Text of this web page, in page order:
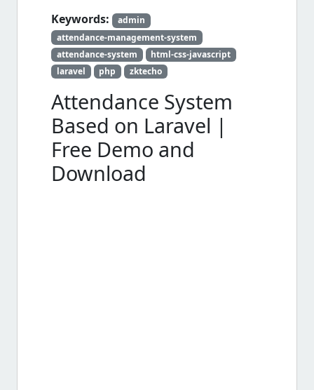
Keywords:
admin
attendance-management-system
attendance-system
html-css-javascript
laravel
php zktecho
Attendance System
Based on Laravel |
Free Demo and
Download